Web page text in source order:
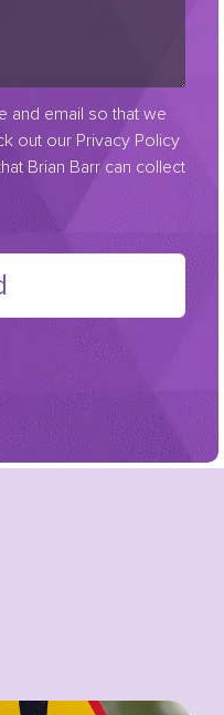
and email so that we
out our Privacy Policy
Brian Barr can collect